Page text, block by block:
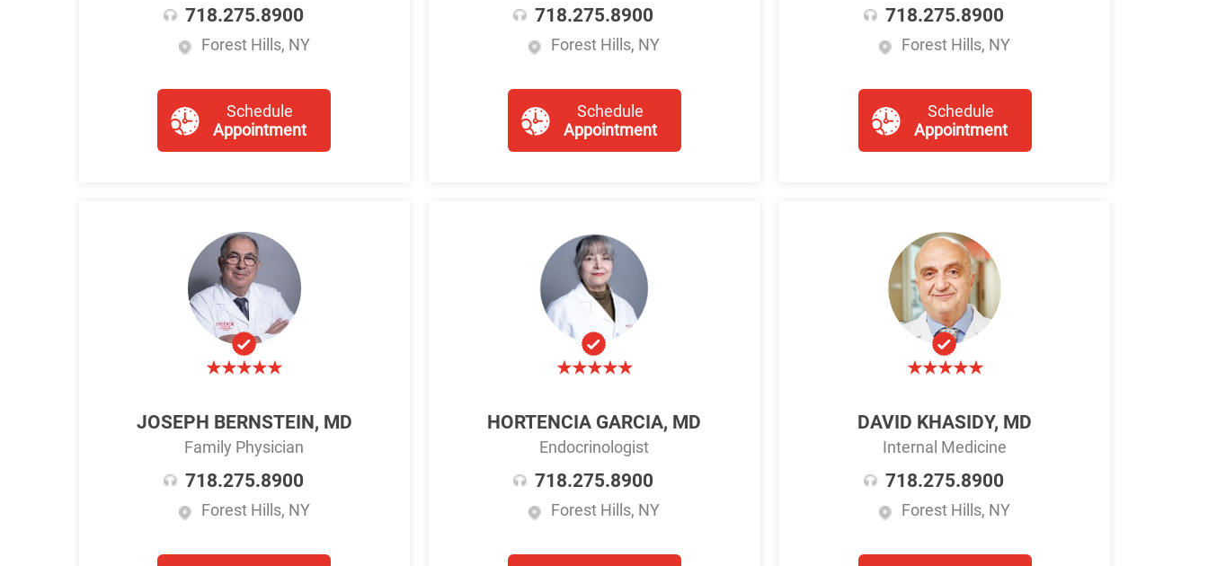
718.275.8900
Forest Hills, NY
Schedule
Appointment
718.275.8900
Forest Hills, NY
Schedule
Appointment
718.275.8900
Forest Hills, NY
Schedule
Appointment
JOSEPH BERNSTEIN, MD
Family Physician
718.275.8900
Forest Hills, NY
HORTENCIA GARCIA, MD
Endocrinologist
718.275.8900
Forest Hills, NY
DAVID KHASIDY, MD
Internal Medicine
718.275.8900
Forest Hills, NY